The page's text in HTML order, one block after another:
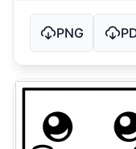
PNG